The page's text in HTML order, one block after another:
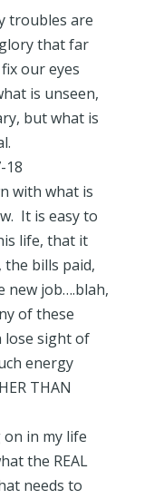
troubles are
that far
our eyes
is unseen,
but what is
18
with what is
It is easy to
life, that it
the bills paid,
new job….blah,
of these
lose sight of
energy
THAN
in my life
the REAL
needs to